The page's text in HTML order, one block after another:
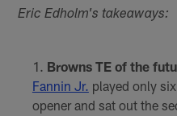
Eric Edholm's takeaways:
Browns TE of the
Fannin Jr. played only
opener and sat out the